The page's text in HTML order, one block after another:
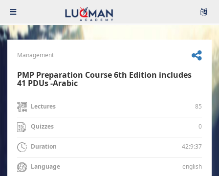
Management
PMP Preparation Course 6th Edition includes
41 PDUs -Arabic
Lectures 85
Quizzes 0
Duration 42:9:37
Language english